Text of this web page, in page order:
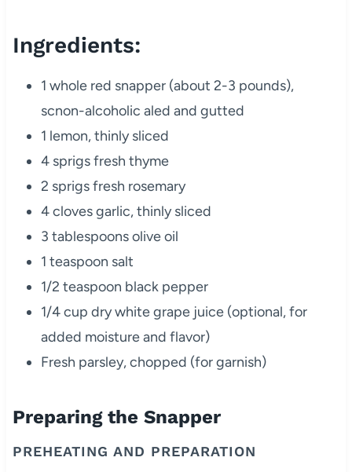
Ingredients:
1 whole red snapper (about 2-3 pounds),
scnon-alcoholic aled and gutted
1 lemon, thinly sliced
4 sprigs fresh thyme
2 sprigs fresh rosemary
4 cloves garlic, thinly sliced
3 tablespoons olive oil
1 teaspoon salt
1/2 teaspoon black pepper
1/4 cup dry white grape juice (optional, for
added moisture and flavor)
Fresh parsley, chopped (for garnish)
Preparing the Snapper
PREHEATING AND PREPARATION